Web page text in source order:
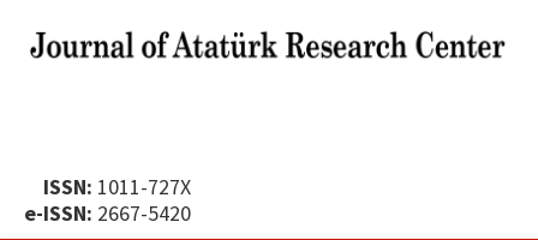
ISSN: 1011-727X
e-ISSN: 2667-5420